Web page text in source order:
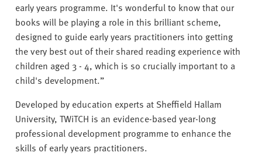
early years programme. It's wonderful to know that our
books will be playing a role in this brilliant scheme,
designed to guide early years practitioners into getting
the very best out of their shared reading experience with
children aged 3 - 4, which is so crucially important to a
child's development.”
Developed by education experts at Sheffield Hallam
University, TWiTCH is an evidence-based year-long
professional development programme to enhance the
skills of early years practitioners.